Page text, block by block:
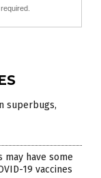
superbugs,
may have some
19 vaccines